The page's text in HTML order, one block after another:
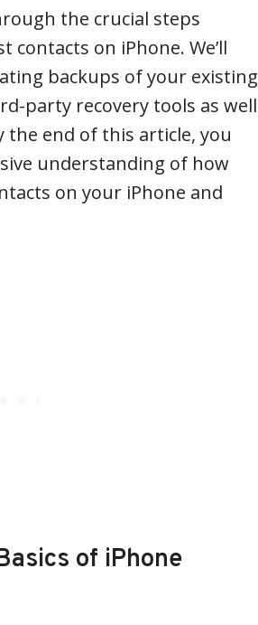
the crucial steps
contacts on iPhone. We’ll
backups of your existing
party recovery tools as well
the end of this article, you
understanding of how
on your iPhone and
of iPhone